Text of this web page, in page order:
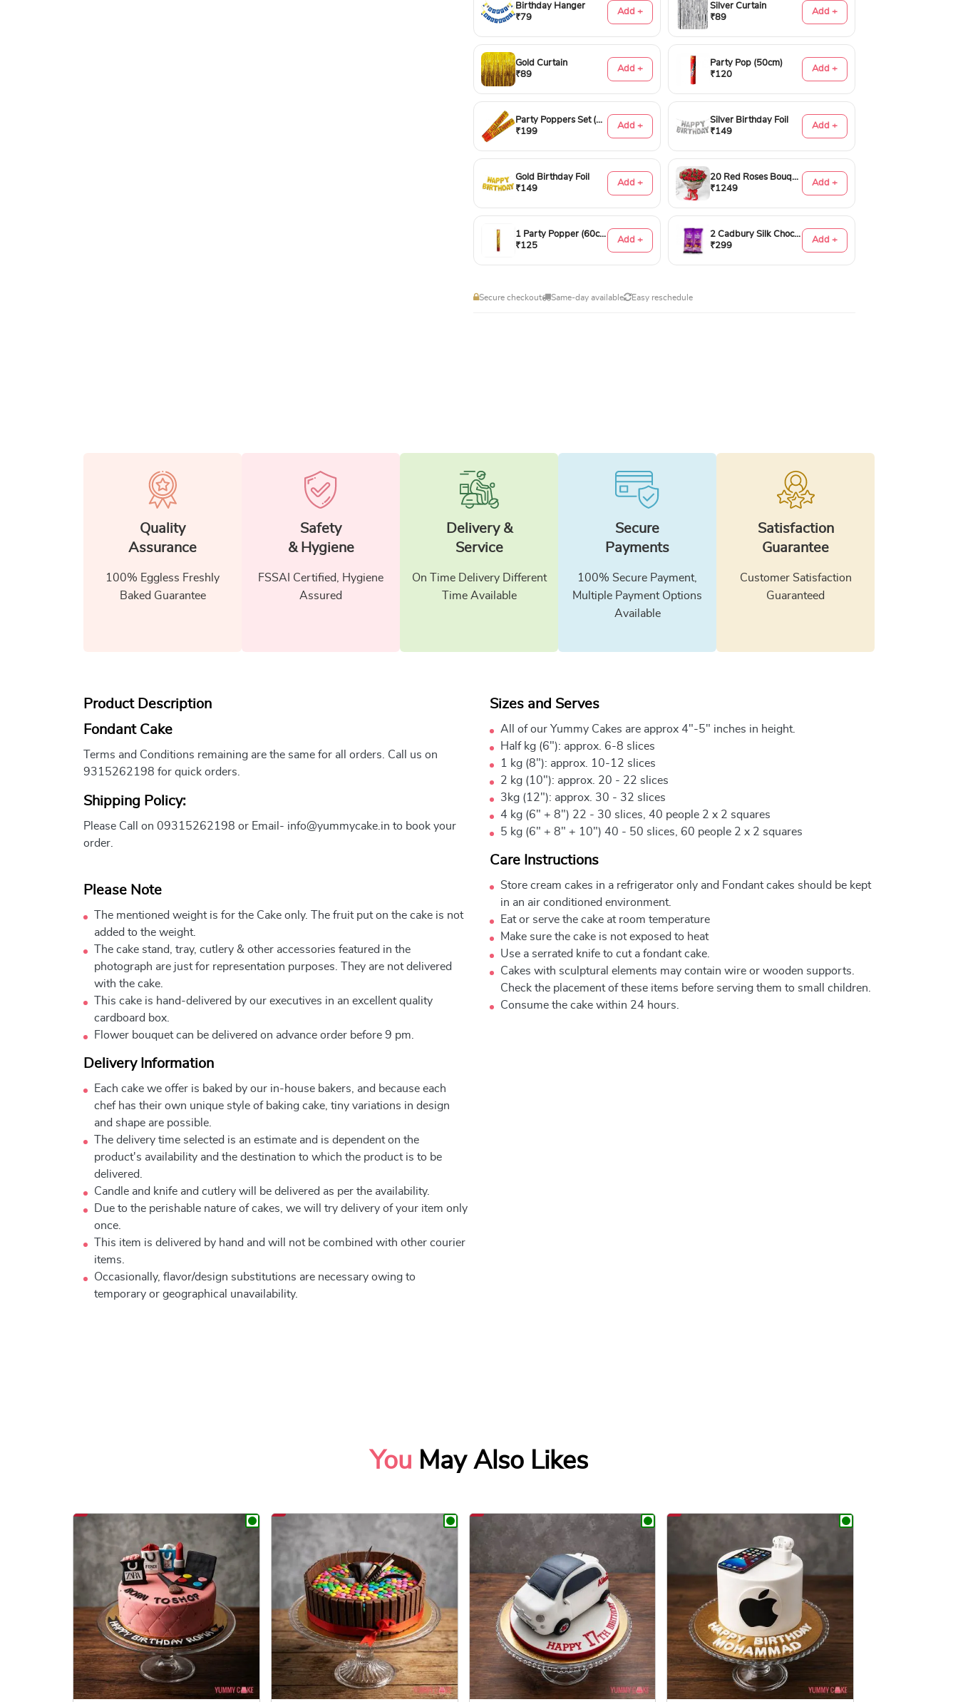
Birthday Hanger
₹79
Add +
Silver Curtain
₹89
Add +
Gold Curtain
₹89
Add +
Party Pop (50cm)
₹120
Add +
Party Poppers Set (50cm)
₹199
Add +
Silver Birthday Foil
₹149
Add +
Gold Birthday Foil
₹149
Add +
20 Red Roses Bouquet
₹1249
Add +
1 Party Popper (60cm)
₹125
Add +
2 Cadbury Silk Chocolates 60gms
₹299
Add +
Secure checkout Same-day available Easy reschedule
Quality
Assurance
100% Eggless Freshly
Baked Guarantee
Safety
& Hygiene
FSSAI Certified, Hygiene
Assured
Delivery &
Service
On Time Delivery Different
Time Available
Secure
Payments
100% Secure Payment,
Multiple Payment Options
Available
Satisfaction
Guarantee
Customer Satisfaction
Guaranteed
Product Description
Fondant Cake
Terms and Conditions remaining are the same for all orders. Call us on
9315262198 for quick orders.
Shipping Policy:
Please Call on 09315262198 or Email- info@yummycake.in to book your
order.
Please Note
The mentioned weight is for the Cake only. The fruit put on the cake is not
added to the weight.
The cake stand, tray, cutlery & other accessories featured in the
photograph are just for representation purposes. They are not delivered
with the cake.
This cake is hand-delivered by our executives in an excellent quality
cardboard box.
Flower bouquet can be delivered on advance order before 9 pm.
Delivery Information
Each cake we offer is baked by our in-house bakers, and because each
chef has their own unique style of baking cake, tiny variations in design
and shape are possible.
The delivery time selected is an estimate and is dependent on the
product's availability and the destination to which the product is to be
delivered.
Candle and knife and cutlery will be delivered as per the availability.
Due to the perishable nature of cakes, we will try delivery of your item only
once.
This item is delivered by hand and will not be combined with other courier
items.
Occasionally, flavor/design substitutions are necessary owing to
temporary or geographical unavailability.
Sizes and Serves
All of our Yummy Cakes are approx 4"-5" inches in height.
Half kg (6"): approx. 6-8 slices
1 kg (8"): approx. 10-12 slices
2 kg (10"): approx. 20 - 22 slices
3kg (12"): approx. 30 - 32 slices
4 kg (6" + 8") 22 - 30 slices, 40 people 2 x 2 squares
5 kg (6" + 8" + 10") 40 - 50 slices, 60 people 2 x 2 squares
Care Instructions
Store cream cakes in a refrigerator only and Fondant cakes should be kept
in an air conditioned environment.
Eat or serve the cake at room temperature
Make sure the cake is not exposed to heat
Use a serrated knife to cut a fondant cake.
Cakes with sculptural elements may contain wire or wooden supports.
Check the placement of these items before serving them to small children.
Consume the cake within 24 hours.
You May Also Likes